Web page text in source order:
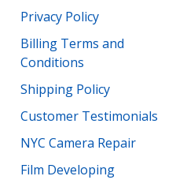
Privacy Policy
Billing Terms and
Conditions
Shipping Policy
Customer Testimonials
NYC Camera Repair
Film Developing